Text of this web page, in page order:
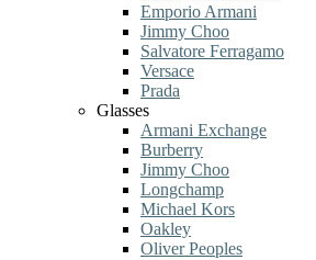
Emporio Armani
Jimmy Choo
Salvatore Ferragamo
Versace
Prada
Glasses
Armani Exchange
Burberry
Jimmy Choo
Longchamp
Michael Kors
Oakley
Oliver Peoples